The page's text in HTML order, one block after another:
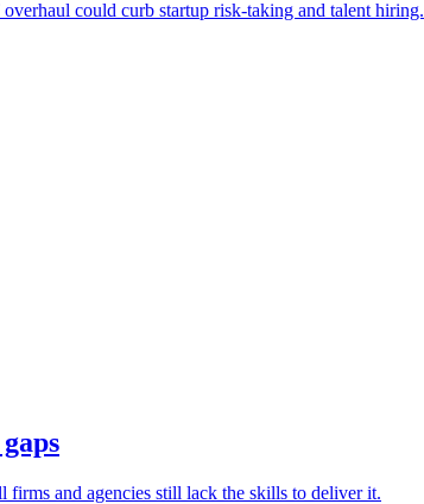
could curb startup risk-taking and talent hiring.
firms and agencies still lack the skills to deliver it.